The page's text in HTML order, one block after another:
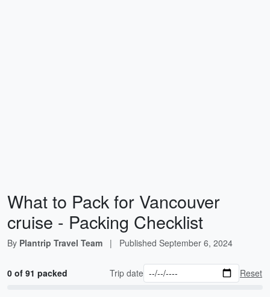
What to Pack for Vancouver
cruise - Packing Checklist
By Plantrip Travel Team | Published September 6, 2024
0 of 91 packed Trip date Reset